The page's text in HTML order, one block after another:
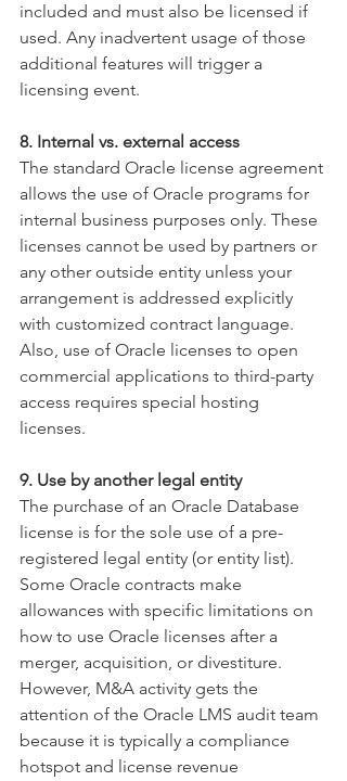
included and must also be licensed if
used. Any inadvertent usage of those
additional features will trigger a
licensing event.
8. Internal vs. external access
The standard Oracle license agreement
allows the use of Oracle programs for
internal business purposes only. These
licenses cannot be used by partners or
any other outside entity unless your
arrangement is addressed explicitly
with customized contract language.
Also, use of Oracle licenses to open
commercial applications to third-party
access requires special hosting
licenses.
9. Use by another legal entity
The purchase of an Oracle Database
license is for the sole use of a pre-
registered legal entity (or entity list).
Some Oracle contracts make
allowances with specific limitations on
how to use Oracle licenses after a
merger, acquisition, or divestiture.
However, M&A activity gets the
attention of the Oracle LMS audit team
because it is typically a compliance
hotspot and license revenue